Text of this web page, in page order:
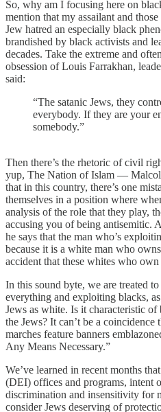
So, why am I focusing here on
mention that my assailant and
Jew hatred an especially black
brandished by black activists and
decades. Take the extreme and
obsession of Louis Farrakhan,
said:
“The satanic Jews, they
everybody. If they are your
somebody.”
Then there’s the rhetoric of civil
yup, The Nation of Islam —
that in this country, there’s one
themselves in a position where
analysis of the role that they play,
accusing you of being antisemitic.
he says that the man who’s
because it is a white man who
accident that these whites who own
In this sound byte, we are treated
everything and exploiting blacks,
Jews as white. Is it characteristic
the Jews? It can’t be a coincidence
marches feature banners
Any Means Necessary.”
We’ve learned in recent months
(DEI) offices and programs, intent
discrimination and insensitivity for
consider Jews deserving of